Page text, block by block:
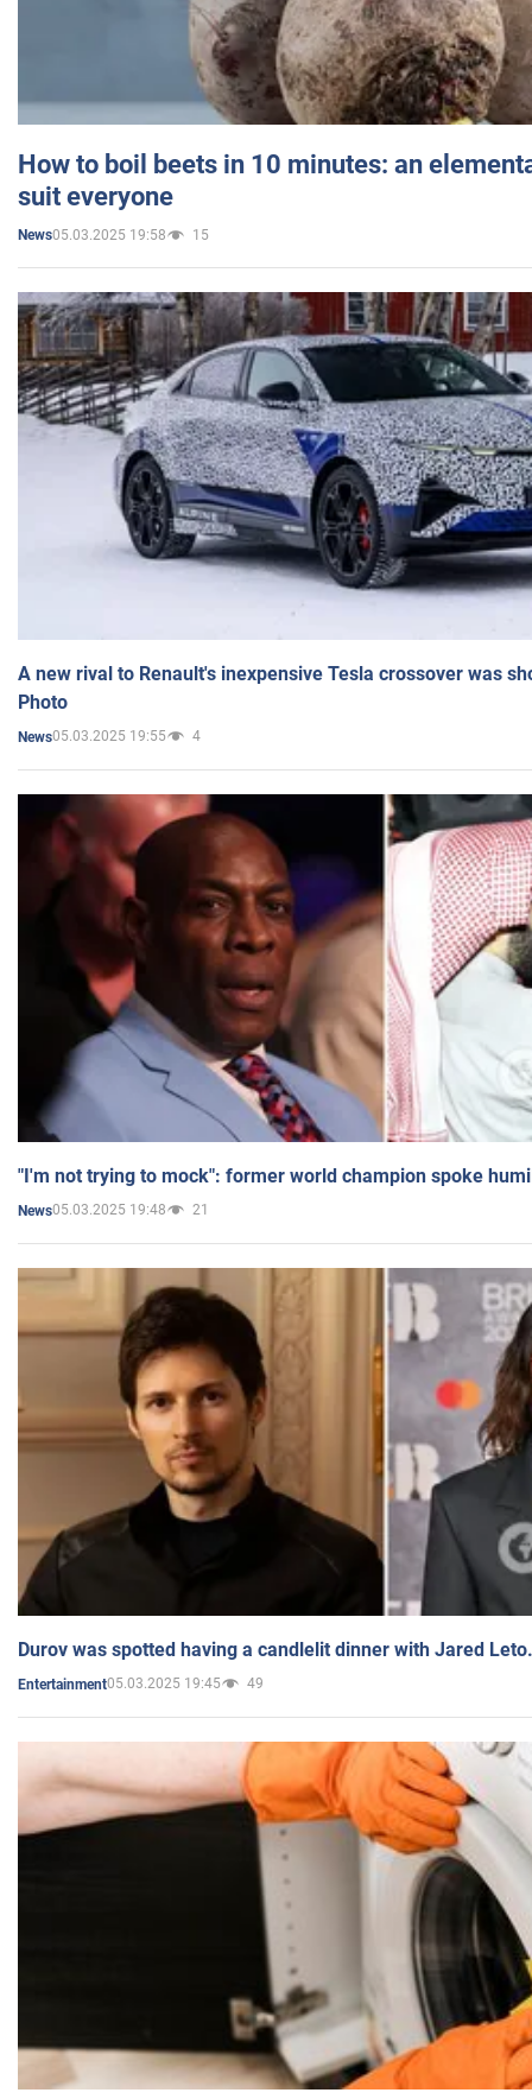
How to boil beets in 10 minutes: an
suit everyone
News05.03.2025 19:58 15
A new rival to Renault's inexpensive Tesla crossover was
Photo
News05.03.2025 19:55 4
"I'm not trying to mock": former world champion spoke
News05.03.2025 19:48 21
Durov was spotted having a candlelit dinner with Jared
Entertainment05.03.2025 19:45 49